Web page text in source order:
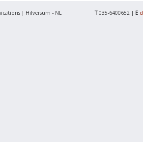
| Hilversum - NL T035-6400652 | E